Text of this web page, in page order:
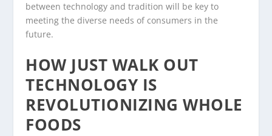
between technology and tradition will be key to
meeting the diverse needs of consumers in the
future.
HOW JUST WALK OUT
TECHNOLOGY IS
REVOLUTIONIZING WHOLE
FOODS